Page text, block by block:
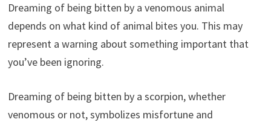
Dreaming of being bitten by a venomous animal
depends on what kind of animal bites you. This may
represent a warning about something important that
you’ve been ignoring.
Dreaming of being bitten by a scorpion, whether
venomous or not, symbolizes misfortune and